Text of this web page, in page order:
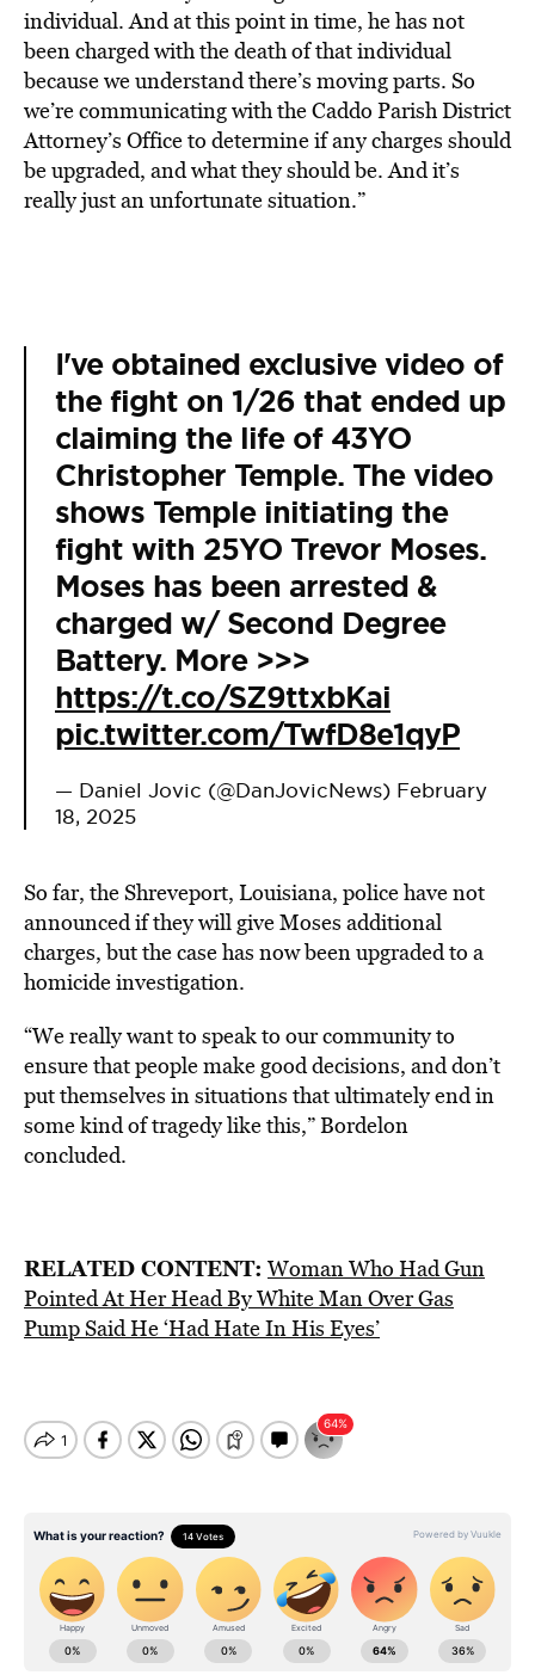
individual. And at this point in time, he has not
been charged with the death of that individual
because we understand there’s moving parts. So
we’re communicating with the Caddo Parish District
Attorney’s Office to determine if any charges should
be upgraded, and what they should be. And it’s
really just an unfortunate situation.”
I've obtained exclusive video of
the fight on 1/26 that ended up
claiming the life of 43YO
Christopher Temple. The video
shows Temple initiating the
fight with 25YO Trevor Moses.
Moses has been arrested &
charged w/ Second Degree
Battery. More >>>
https://t.co/SZ9ttxbKai
pic.twitter.com/TwfD8e1qyP
— Daniel Jovic (@DanJovicNews) February
18, 2025
So far, the Shreveport, Louisiana, police have not
announced if they will give Moses additional
charges, but the case has now been upgraded to a
homicide investigation.
“We really want to speak to our community to
ensure that people make good decisions, and don’t
put themselves in situations that ultimately end in
some kind of tragedy like this,” Bordelon
concluded.
RELATED CONTENT: Woman Who Had Gun
Pointed At Her Head By White Man Over Gas
Pump Said He ‘Had Hate In His Eyes’